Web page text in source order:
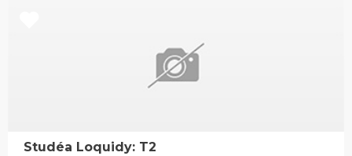
Studéa Loquidy: T2